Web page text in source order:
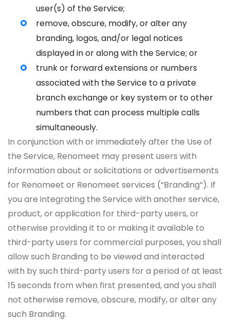
user(s) of the Service;
remove, obscure, modify, or alter any
branding, logos, and/or legal notices
displayed in or along with the Service; or
trunk or forward extensions or numbers
associated with the Service to a private
branch exchange or key system or to other
numbers that can process multiple calls
simultaneously.
In conjunction with or immediately after the Use of
the Service, Renomeet may present users with
information about or solicitations or advertisements
for Renomeet or Renomeet services (“Branding”). If
you are integrating the Service with another service,
product, or application for third-party users, or
otherwise providing it to or making it available to
third-party users for commercial purposes, you shall
allow such Branding to be viewed and interacted
with by such third-party users for a period of at least
15 seconds from when first presented, and you shall
not otherwise remove, obscure, modify, or alter any
such Branding.